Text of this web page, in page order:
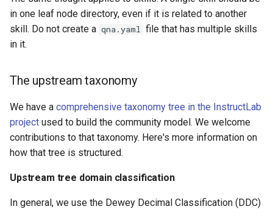
in one leaf node directory, even if it is related to another
skill. Do not create a qna.yaml file that has multiple skills
in it.
The upstream taxonomy
We have a comprehensive taxonomy tree in the InstructLab
project used to build the community model. We welcome
contributions to that taxonomy. Here's more information on
how that tree is structured.
Upstream tree domain classification
In general, we use the Dewey Decimal Classification (DDC)